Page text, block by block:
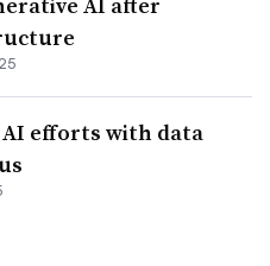
efforts with data